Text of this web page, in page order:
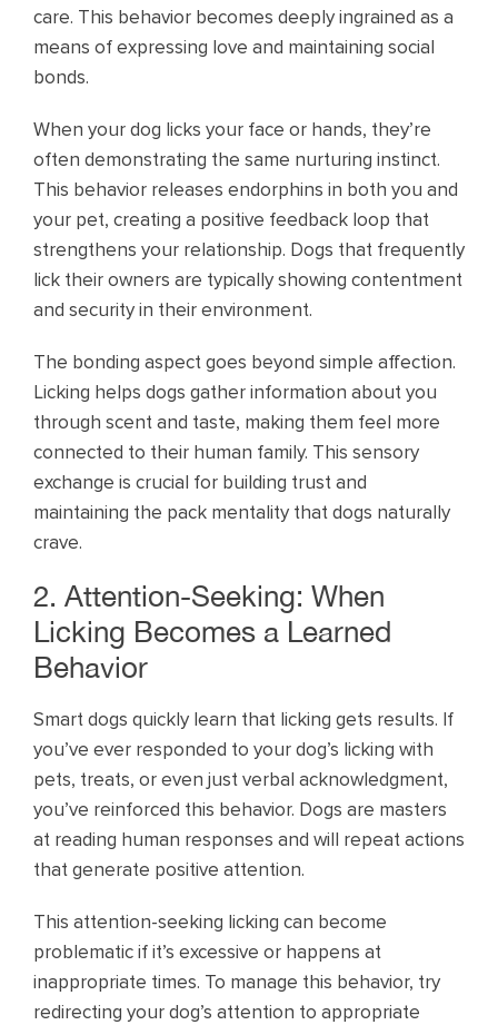
care. This behavior becomes deeply ingrained as a
means of expressing love and maintaining social
bonds.
When your dog licks your face or hands, they’re
often demonstrating the same nurturing instinct.
This behavior releases endorphins in both you and
your pet, creating a positive feedback loop that
strengthens your relationship. Dogs that frequently
lick their owners are typically showing contentment
and security in their environment.
The bonding aspect goes beyond simple affection.
Licking helps dogs gather information about you
through scent and taste, making them feel more
connected to their human family. This sensory
exchange is crucial for building trust and
maintaining the pack mentality that dogs naturally
crave.
2. Attention-Seeking: When
Licking Becomes a Learned
Behavior
Smart dogs quickly learn that licking gets results. If
you’ve ever responded to your dog’s licking with
pets, treats, or even just verbal acknowledgment,
you’ve reinforced this behavior. Dogs are masters
at reading human responses and will repeat actions
that generate positive attention.
This attention-seeking licking can become
problematic if it’s excessive or happens at
inappropriate times. To manage this behavior, try
redirecting your dog’s attention to appropriate